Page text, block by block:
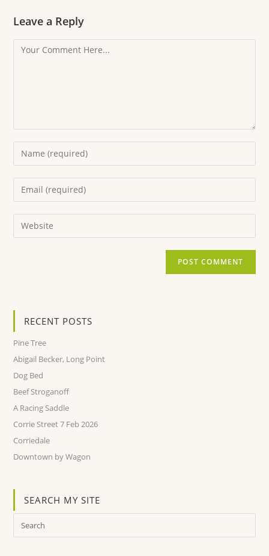
Leave a Reply
RECENT POSTS
Pine Tree
Abigail Becker, Long Point
Dog Bed
Beef Stroganoff
A Racing Saddle
Corrie Street 7 Feb 2026
Corriedale
Downtown by Wagon
SEARCH MY SITE